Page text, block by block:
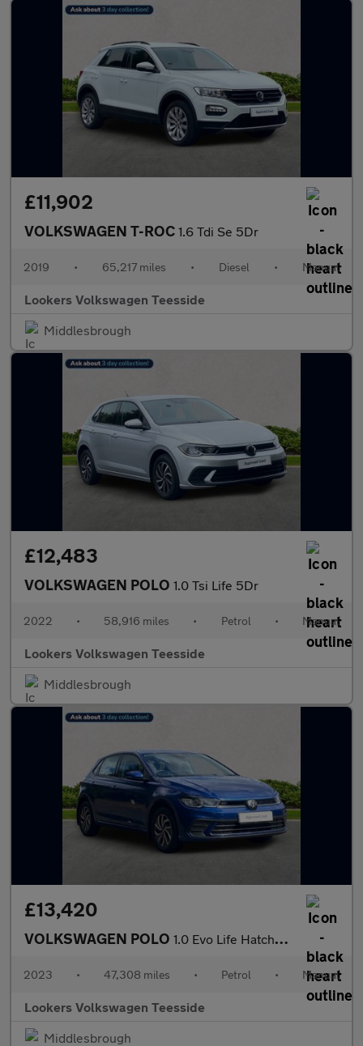
£11,902
VOLKSWAGEN T-ROC 1.6 Tdi Se 5Dr
2019 • 65,217 miles • Diesel • Manual
Lookers Volkswagen Teesside
Middlesbrough
£12,483
VOLKSWAGEN POLO 1.0 Tsi Life 5Dr
2022 • 58,916 miles • Petrol • Manual
Lookers Volkswagen Teesside
Middlesbrough
£13,420
VOLKSWAGEN POLO 1.0 Evo Life Hatchback 5Dr Petrol Manual Euro 6 (S/S) (80 Ps)
2023 • 47,308 miles • Petrol • Manual
Lookers Volkswagen Teesside
Middlesbrough